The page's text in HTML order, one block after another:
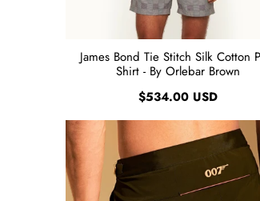
James Bond Tie Stitch Silk Cotton
Shirt - By Orlebar Brown
$534.00 USD